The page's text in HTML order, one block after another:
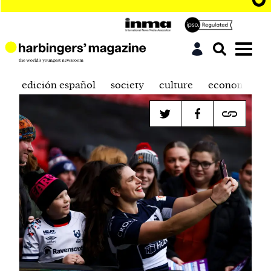
edición español society culture economics